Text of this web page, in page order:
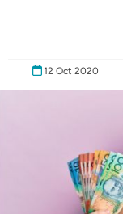
12 Oct 2020